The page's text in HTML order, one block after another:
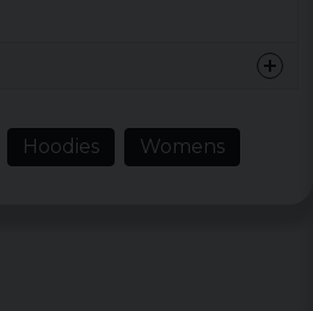
Hoodies Womens